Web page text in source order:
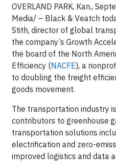
OVERLAND PARK, Kan.,
Media/ – Black & Veatch
Stith, director of global
the company’s Growth
the board of the North
Efficiency (NACFE), a
to doubling the freight
goods movement.
The transportation industry
contributors to greenhouse
transportation solutions
electrification and zero-
improved logistics and data